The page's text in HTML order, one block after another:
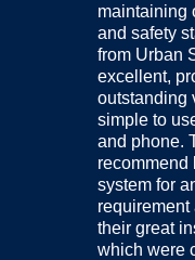
maintaining
and safety
from Urban
excellent,
outstanding
simple to
and phone.
recommend
system for
requirement
their great
which were